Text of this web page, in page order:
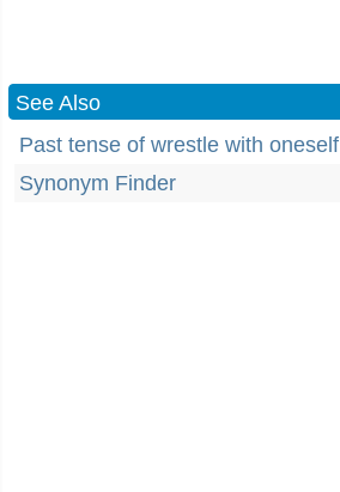
See Also
Past tense of wrestle with oneself
Synonym Finder